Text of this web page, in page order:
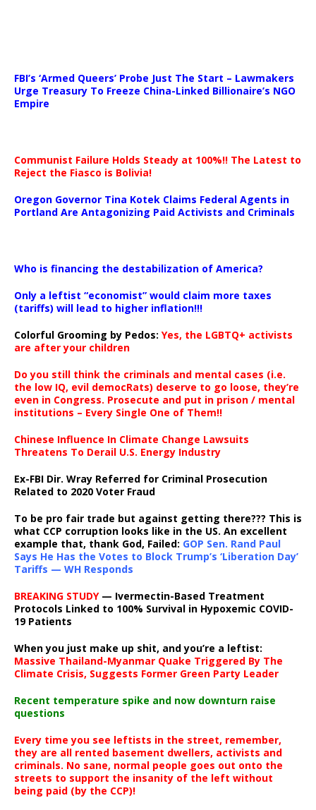
FBI’s ‘Armed Queers’ Probe Just The Start – Lawmakers
Urge Treasury To Freeze China-Linked Billionaire’s NGO
Empire
Communist Failure Holds Steady at 100%!! The Latest to
Reject the Fiasco is Bolivia!
Oregon Governor Tina Kotek Claims Federal Agents in
Portland Are Antagonizing Paid Activists and Criminals
Who is financing the destabilization of America?
Only a leftist “economist” would claim more taxes
(tariffs) will lead to higher inflation!!!
Colorful Grooming by Pedos: Yes, the LGBTQ+ activists
are after your children
Do you still think the criminals and mental cases (i.e.
the low IQ, evil democRats) deserve to go loose, they’re
even in Congress. Prosecute and put in prison / mental
institutions – Every Single One of Them!!
Chinese Influence In Climate Change Lawsuits
Threatens To Derail U.S. Energy Industry
Ex-FBI Dir. Wray Referred for Criminal Prosecution
Related to 2020 Voter Fraud
To be pro fair trade but against getting there??? This is
what CCP corruption looks like in the US. An excellent
example that, thank God, Failed: GOP Sen. Rand Paul
Says He Has the Votes to Block Trump’s ‘Liberation Day’
Tariffs — WH Responds
BREAKING STUDY— Ivermectin-Based Treatment
Protocols Linked to 100% Survival in Hypoxemic COVID-
19 Patients
When you just make up shit, and you’re a leftist:
Massive Thailand-Myanmar Quake Triggered By The
Climate Crisis, Suggests Former Green Party Leader
Recent temperature spike and now downturn raise
questions
Every time you see leftists in the street, remember,
they are all rented basement dwellers, activists and
criminals. No sane, normal people goes out onto the
streets to support the insanity of the left without
being paid (by the CCP)!